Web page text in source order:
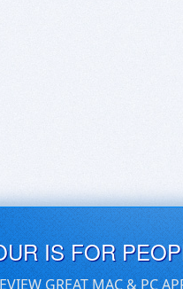
IS FOR
GREAT MAC & PC